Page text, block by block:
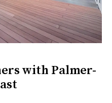
with Palmer-